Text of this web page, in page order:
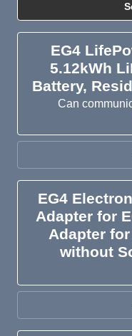
EG4
5.12kWh
Battery,
Can
EG4
Adapter for
Adapter
without